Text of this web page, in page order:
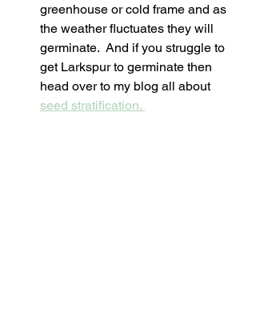
greenhouse or cold frame and as
the weather fluctuates they will
germinate.  And if you struggle to
get Larkspur to germinate then
head over to my blog all about
seed stratification.